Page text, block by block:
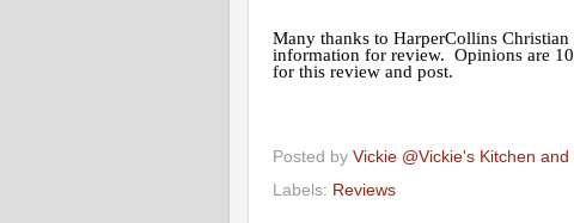
Many thanks to HarperCollins
information for review. Opinions are
for this review and post.
Posted by Vickie @Vickie's Kitchen and
Labels: Reviews